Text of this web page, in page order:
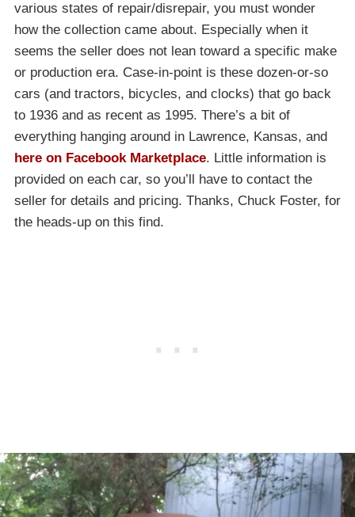
various states of repair/disrepair, you must wonder
how the collection came about. Especially when it
seems the seller does not lean toward a specific make
or production era. Case-in-point is these dozen-or-so
cars (and tractors, bicycles, and clocks) that go back
to 1936 and as recent as 1995. There’s a bit of
everything hanging around in Lawrence, Kansas, and
here on Facebook Marketplace. Little information is
provided on each car, so you’ll have to contact the
seller for details and pricing. Thanks, Chuck Foster, for
the heads-up on this find.